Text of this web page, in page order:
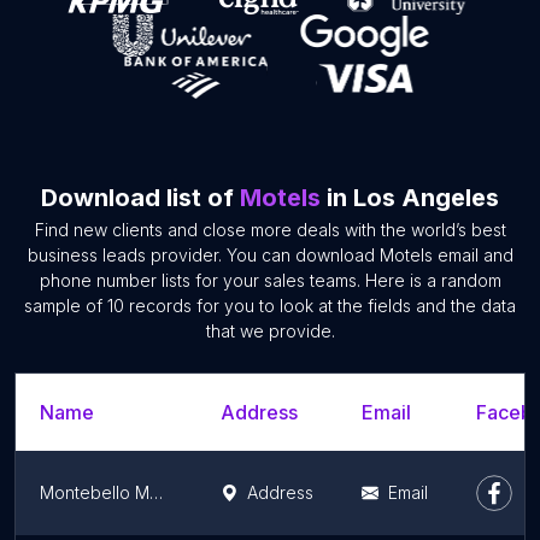
Download list of Motels in Los Angeles
Find new clients and close more deals with the world’s best
business leads provider. You can download Motels email and
phone number lists for your sales teams. Here is a random
sample of 10 records for you to look at the fields and the data
that we provide.
Name Address Email
Montebello Motel Address Email